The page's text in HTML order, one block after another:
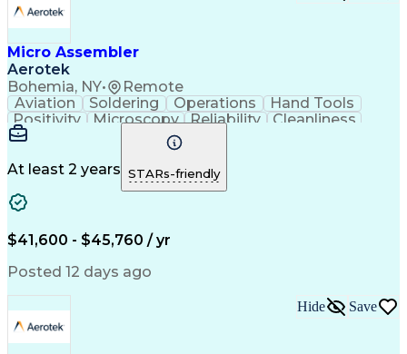
Micro Assembler
Aerotek
Bohemia, NY• Remote
Aviation Soldering Operations
Hand Tools
Positivity
Microscopy Reliability
Cleanliness
Technical Drawing
Fine Motor Skills
Artificial Intelligence Technical Documentation
Productivity Improvement
Employee Assistance Programs
Continuous Improvement Process
At least 2 years STARs-friendly
$41,600 - $45,760 / yr
Posted 12 days ago
Hide Save